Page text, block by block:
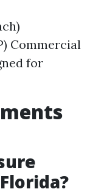
Commercial
for